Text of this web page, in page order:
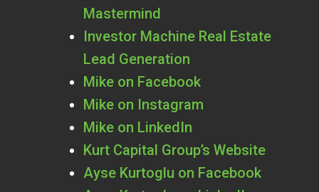
Mastermind
Investor Machine Real Estate
Lead Generation
Mike on Facebook
Mike on Instagram
Mike on LinkedIn
Kurt Capital Group’s Website
Ayse Kurtoglu on Facebook